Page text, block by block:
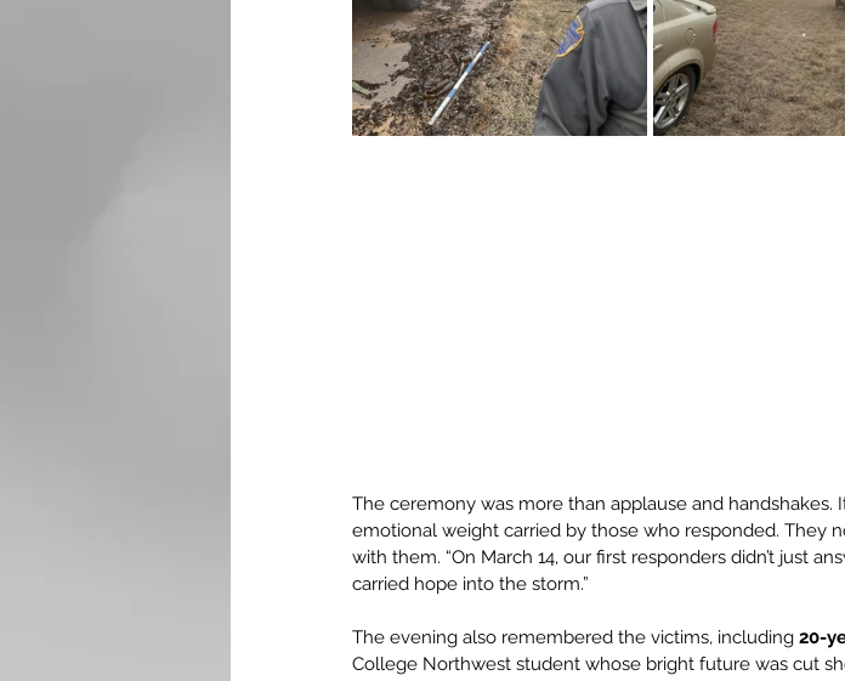
The ceremony was more than applause and
emotional weight carried by those who responded. They
with them. “On March 14, our first responders didn’t just
carried hope into the storm.”
The evening also remembered the victims, including 20-
College Northwest student whose bright future was cut